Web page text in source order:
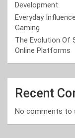
Development
Everyday
Gaming
The Evolution Of
Online Platforms
Recent
No comments to